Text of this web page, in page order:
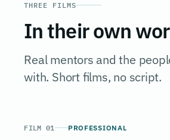
THREE FILMS
In their own
Real mentors and the
with. Short films, no script.
FILM 01 PROFESSIONAL